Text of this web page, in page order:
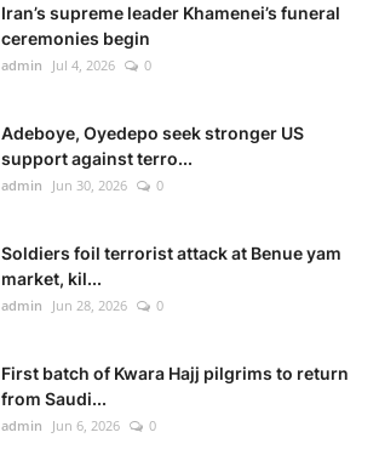
Iran’s supreme leader Khamenei’s funeral
ceremonies begin
admin Jul 4, 2026 0
Adeboye, Oyedepo seek stronger US
support against terro...
admin Jun 30, 2026 0
Soldiers foil terrorist attack at Benue yam
market, kil...
admin Jun 28, 2026 0
First batch of Kwara Hajj pilgrims to return
from Saudi...
admin Jun 6, 2026 0